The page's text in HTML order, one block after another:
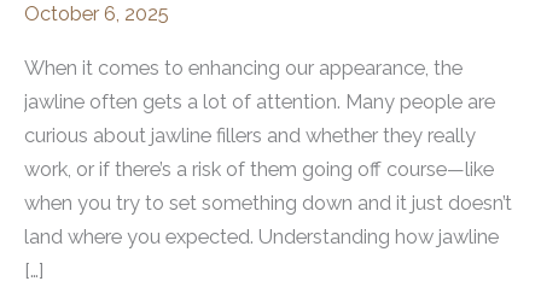
October 6, 2025
When it comes to enhancing our appearance, the
jawline often gets a lot of attention. Many people are
curious about jawline fillers and whether they really
work, or if there’s a risk of them going off course—like
when you try to set something down and it just doesn’t
land where you expected. Understanding how jawline
[…]